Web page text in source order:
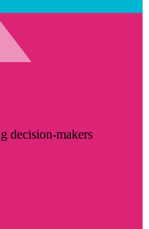
decision-makers